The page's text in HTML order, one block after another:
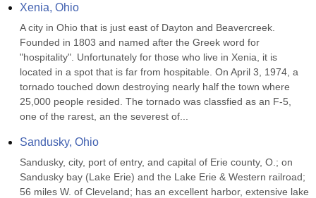
Xenia, Ohio
A city in Ohio that is just east of Dayton and Beavercreek.
Founded in 1803 and named after the Greek word for
"hospitality". Unfortunately for those who live in Xenia, it is
located in a spot that is far from hospitable. On April 3, 1974, a
tornado touched down destroying nearly half the town where
25,000 people resided. The tornado was classfied as an F-5,
one of the rarest, an the severest of...
Sandusky, Ohio
Sandusky, city, port of entry, and capital of Erie county, O.; on
Sandusky bay (Lake Erie) and the Lake Erie & Western railroad;
56 miles W. of Cleveland; has an excellent harbor, extensive lake